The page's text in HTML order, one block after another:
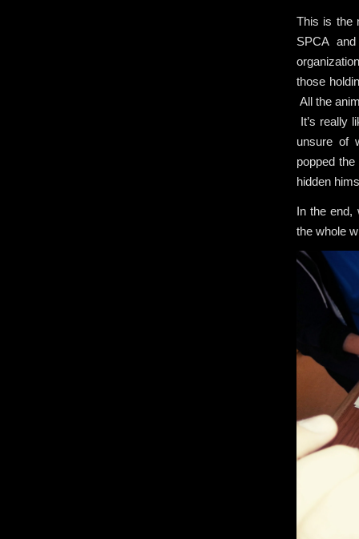
This is the
SPCA
those
All the
It’s really
unsure of
popped
hidden
In the end,
the whole